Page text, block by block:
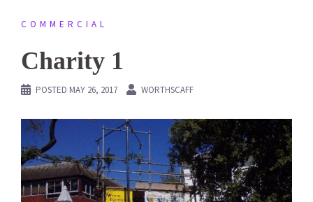
COMMERCIAL
Charity 1
POSTED MAY 26, 2017 WORTHSCAFF